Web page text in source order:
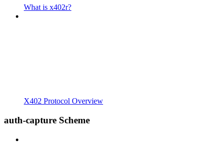
What is x402r?
X402 Protocol Overview
auth-capture Scheme